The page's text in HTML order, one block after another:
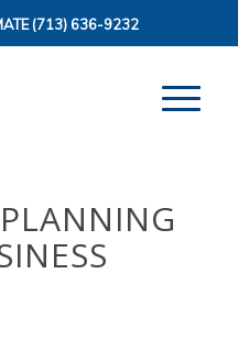
(713) 636-9232